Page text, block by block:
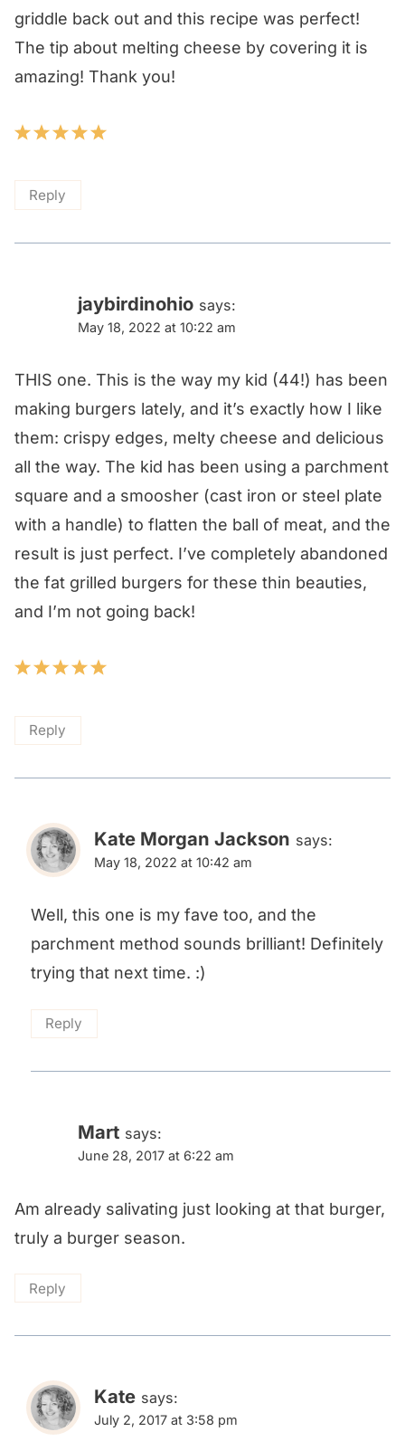
griddle back out and this recipe was perfect!
The tip about melting cheese by covering it is
amazing! Thank you!
Reply
jaybirdinohio says:
May 18, 2022 at 10:22 am
THIS one. This is the way my kid (44!) has been
making burgers lately, and it’s exactly how I like
them: crispy edges, melty cheese and delicious
all the way. The kid has been using a parchment
square and a smoosher (cast iron or steel plate
with a handle) to flatten the ball of meat, and the
result is just perfect. I’ve completely abandoned
the fat grilled burgers for these thin beauties,
and I’m not going back!
Reply
Kate Morgan Jackson says:
May 18, 2022 at 10:42 am
Well, this one is my fave too, and the
parchment method sounds brilliant! Definitely
trying that next time. :)
Reply
Mart says:
June 28, 2017 at 6:22 am
Am already salivating just looking at that burger,
truly a burger season.
Reply
Kate says:
July 2, 2017 at 3:58 pm